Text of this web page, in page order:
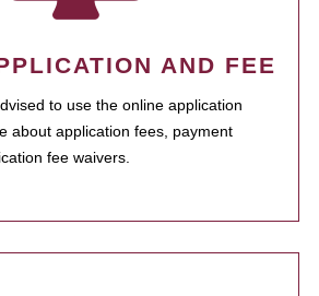
AND FEE
to use the online application
about application fees, payment
fee waivers.